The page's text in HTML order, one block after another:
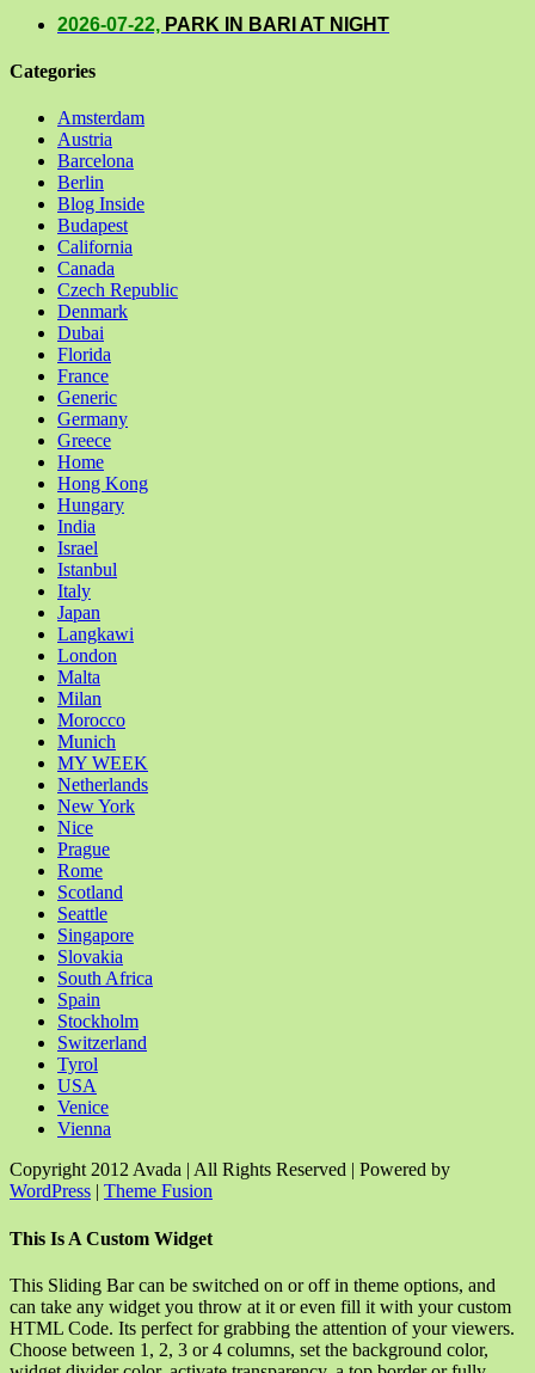
2026-07-22, PARK IN BARI AT NIGHT
Categories
Amsterdam
Austria
Barcelona
Berlin
Blog Inside
Budapest
California
Canada
Czech Republic
Denmark
Dubai
Florida
France
Generic
Germany
Greece
Home
Hong Kong
Hungary
India
Israel
Istanbul
Italy
Japan
Langkawi
London
Malta
Milan
Morocco
Munich
MY WEEK
Netherlands
New York
Nice
Prague
Rome
Scotland
Seattle
Singapore
Slovakia
South Africa
Spain
Stockholm
Switzerland
Tyrol
USA
Venice
Vienna
Copyright 2012 Avada | All Rights Reserved | Powered by
WordPress | Theme Fusion
Toggle
Bar
Area
This Is A Custom Widget
This Sliding Bar can be switched on or off in theme options, and
can take any widget you throw at it or even fill it with your custom
HTML Code. Its perfect for grabbing the attention of your viewers.
Choose between 1, 2, 3 or 4 columns, set the background color,